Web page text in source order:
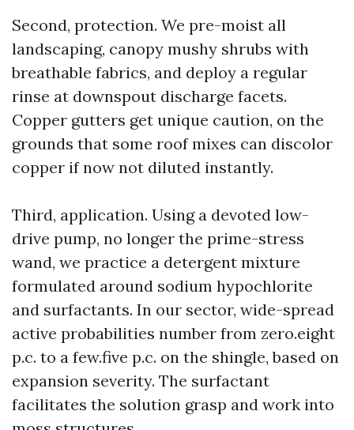
Second, protection. We pre-moist all
landscaping, canopy mushy shrubs with
breathable fabrics, and deploy a regular
rinse at downspout discharge facets.
Copper gutters get unique caution, on the
grounds that some roof mixes can discolor
copper if now not diluted instantly.
Third, application. Using a devoted low-
drive pump, no longer the prime-stress
wand, we practice a detergent mixture
formulated around sodium hypochlorite
and surfactants. In our sector, wide-spread
active probabilities number from zero.eight
p.c. to a few.five p.c. on the shingle, based on
expansion severity. The surfactant
facilitates the solution grasp and work into